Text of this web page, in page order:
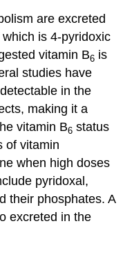
are excreted
is 4-pyridoxic
vitamin B6 is
studies have
in the
making it a
vitamin B6 status
of vitamin
when high doses
pyridoxal,
their phosphates. A
excreted in the